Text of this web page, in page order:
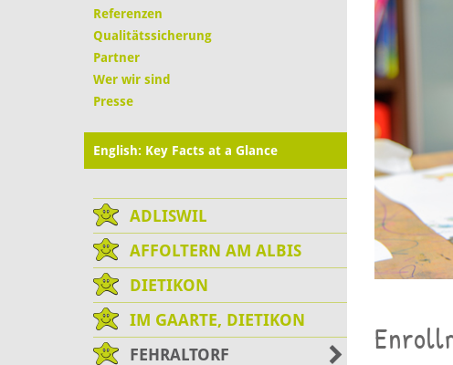
Referenzen
Qualitätssicherung
Partner
Wer wir sind
Presse
English: Key Facts at a Glance
ADLISWIL
AFFOLTERN AM ALBIS
DIETIKON
IM GAARTE, DIETIKON
FEHRALTORF